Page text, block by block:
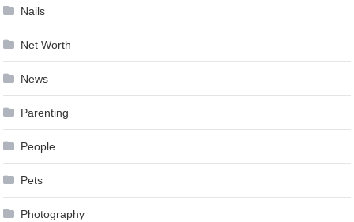
Nails
Net Worth
News
Parenting
People
Pets
Photography